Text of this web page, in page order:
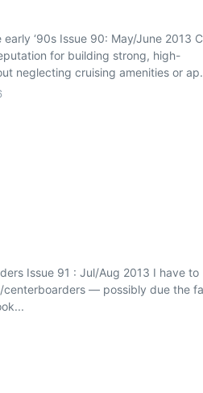
‘90s Issue 90: May/June 2013
for building strong, high-
neglecting cruising amenities or
Issue 91 : Jul/Aug 2013 I have to
— possibly due the